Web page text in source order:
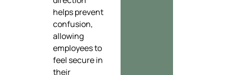
helps prevent
confusion,
allowing
employees to
feel secure in
their